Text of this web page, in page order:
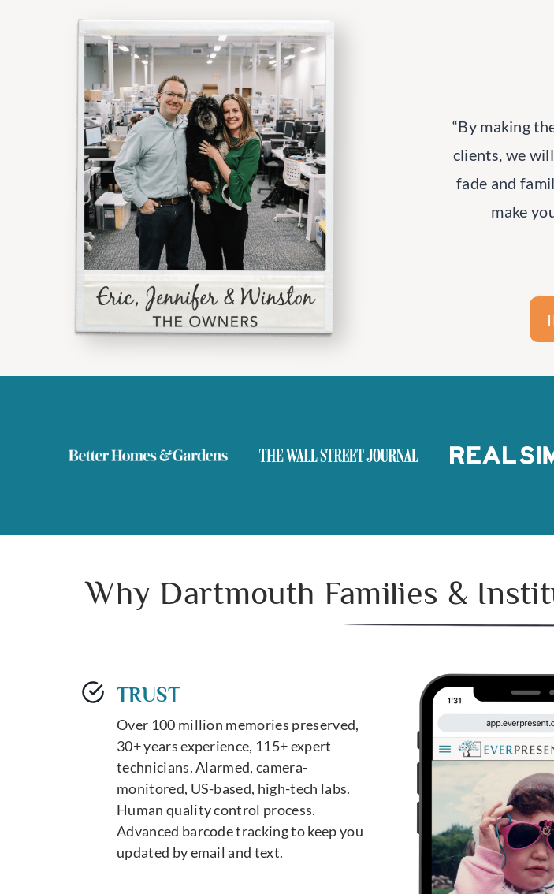
“By making
clients, we
fade and
make
Why Dartmouth Families &
TRUST
Over 100 million memories preserved,
30+ years experience, 115+ expert
technicians. Alarmed, camera-
monitored, US-based, high-tech labs.
Human quality control process.
Advanced barcode tracking to keep you
updated by email and text.